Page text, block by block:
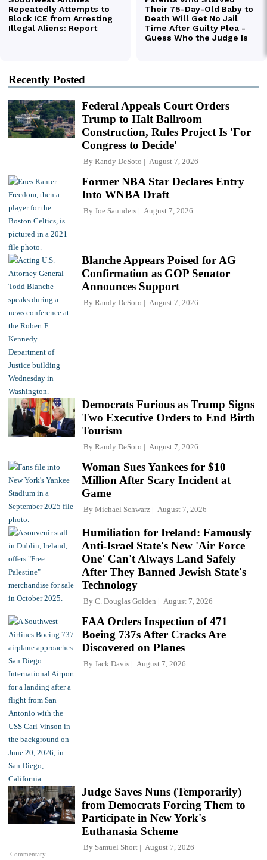
Recently Posted
Federal Appeals Court Orders
Trump to Halt Ballroom
Construction, Rules Project Is 'For
Congress to Decide'
By Randy DeSoto August 7, 2026
Former NBA Star Declares Entry
Into WNBA Draft
By Joe Saunders August 7, 2026
Blanche Appears Poised for AG
Confirmation as GOP Senator
Announces Support
By Randy DeSoto August 7, 2026
Democrats Furious as Trump Signs
Two Executive Orders to End Birth
Tourism
By Randy DeSoto August 7, 2026
Woman Sues Yankees for $10
Million After Scary Incident at
Game
By Michael Schwarz August 7, 2026
Humiliation for Ireland: Famously
Anti-Israel State's New 'Air Force
One' Can't Always Land Safely
After They Banned Jewish State's
Technology
By C. Douglas Golden August 7, 2026
FAA Orders Inspection of 471
Boeing 737s After Cracks Are
Discovered on Planes
By Jack Davis August 7, 2026
Commentary
Judge Saves Nuns (Temporarily)
from Democrats Forcing Them to
Participate in New York's
Euthanasia Scheme
By Samuel Short August 7, 2026